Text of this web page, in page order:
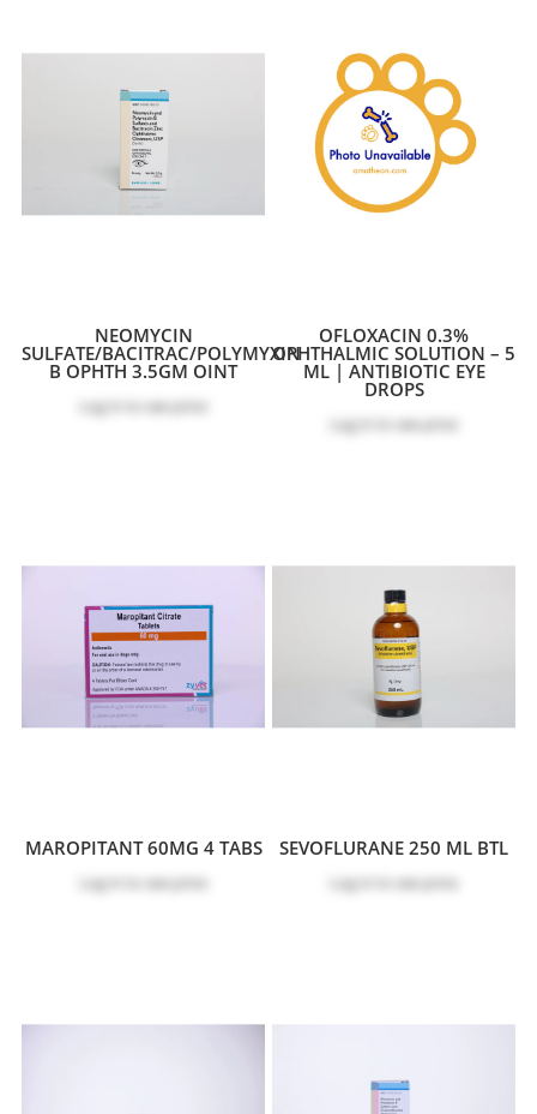
NEOMYCIN
SULFATE/BACITRAC/POLYMYXIN
B OPHTH 3.5GM OINT
Log in to see price
OFLOXACIN 0.3%
OPHTHALMIC SOLUTION – 5
ML | ANTIBIOTIC EYE
DROPS
Log in to see price
MAROPITANT 60MG 4 TABS
Log in to see price
SEVOFLURANE 250 ML BTL
Log in to see price